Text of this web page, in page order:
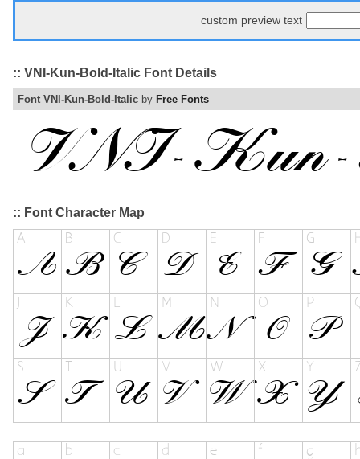
custom preview text
:: VNI-Kun-Bold-Italic Font Details
Font VNI-Kun-Bold-Italic by Free Fonts
:: Font Character Map